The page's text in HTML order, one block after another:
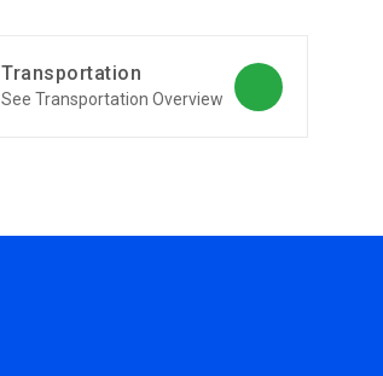
Transportation
See Transportation Overview